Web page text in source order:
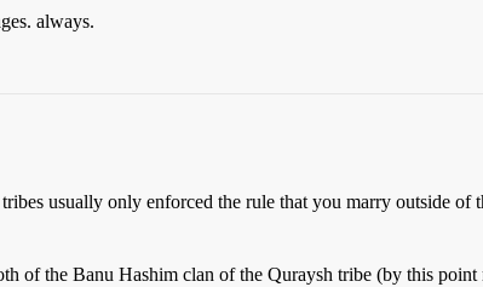
always.
usually only enforced the rule that you marry outside
of the Banu Hashim clan of the Quraysh tribe (by this point